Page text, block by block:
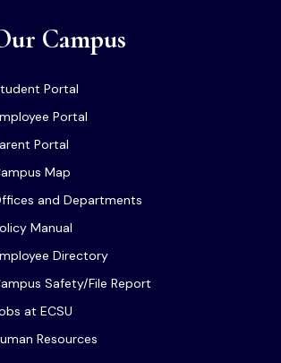
Campus
Portal
Portal
Portal
Map
and Departments
Manual
Directory
Safety/File Report
at ECSU
Resources